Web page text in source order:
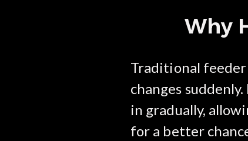
Why
Traditional
changes
in gradually,
for a better